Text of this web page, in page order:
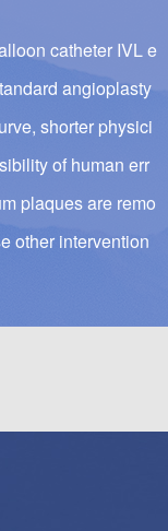
catheter IVL e
angioplasty
shorter physici
of human err
plaques are remo
other intervention